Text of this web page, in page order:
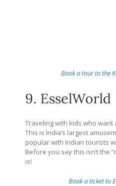
Book a tour to the
9. EsselWorld
Traveling with kids who
This is India’s largest
popular with Indian tourists
Before you say this isn’t the
is!
Book a ticket to